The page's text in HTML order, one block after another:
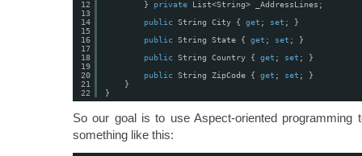
12
13
14
15
16
17
18
19
20
21
22
} private
List<String> _AddressLines;
public String City { get ; set ; }
public String State { get ; set ; }
public String Country { get ; set ; }
public String ZipCode { get ; set ; }
}
}
So our goal is to use Aspect-oriented programming
something like this: